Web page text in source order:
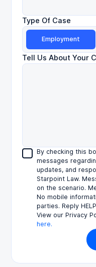
Type Of Case
Employment
Tell Us About Your
By checking this
messages
updates, and
Starpoint Law.
on the scenario.
No mobile
parties. Reply
View our Privacy
here.